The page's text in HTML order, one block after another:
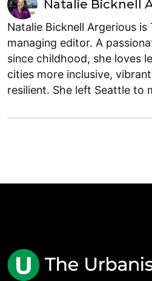
Natalie Bicknell
Natalie Bicknell Argerious
managing editor. A
since childhood, she loves
cities more inclusive,
resilient. She left Seattle to